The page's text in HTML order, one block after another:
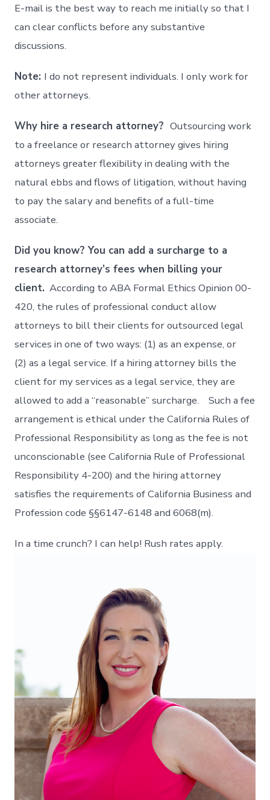
E-mail is the best way to reach me initially so that I
can clear conflicts before any substantive
discussions.
Note: I do not represent individuals. I only work for
other attorneys.
Why hire a research attorney?Outsourcing work
to a freelance or research attorney gives hiring
attorneys greater flexibility in dealing with the
natural ebbs and flows of litigation, without having
to pay the salary and benefits of a full-time
associate.
Did you know? You can add a surcharge to a
research attorney’s fees when billing your
client. According to ABA Formal Ethics Opinion 00-
420, the rules of professional conduct allow
attorneys to bill their clients for outsourced legal
services in one of two ways: (1) as an expense, or
(2) as a legal service. If a hiring attorney bills the
client for my services as a legal service, they are
allowed to add a “reasonable” surcharge. Such a fee
arrangement is ethical under the California Rules of
Professional Responsibility as long as the fee is not
unconscionable (see California Rule of Professional
Responsibility 4-200) and the hiring attorney
satisfies the requirements of California Business and
Profession code §§6147-6148 and 6068(m).
In a time crunch? I can help! Rush rates apply.